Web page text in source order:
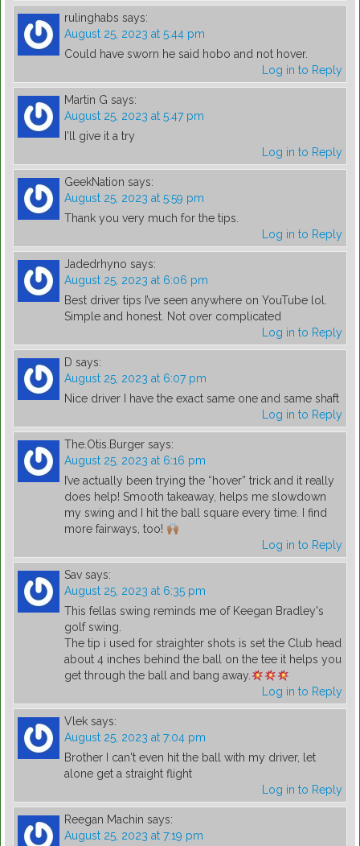
rulinghabs says:
August 25, 2023 at 5:44 pm
Could have sworn he said hobo and not hover.
Log in to Reply
Martin G says:
August 25, 2023 at 5:47 pm
I'll give it a try
Log in to Reply
GeekNation says:
August 25, 2023 at 5:59 pm
Thank you very much for the tips.
Log in to Reply
Jadedrhyno says:
August 25, 2023 at 6:06 pm
Best driver tips I’ve seen anywhere on YouTube lol.
Simple and honest. Not over complicated
Log in to Reply
D says:
August 25, 2023 at 6:07 pm
Nice driver I have the exact same one and same shaft
Log in to Reply
The.Otis.Burger says:
August 25, 2023 at 6:16 pm
I’ve actually been trying the “hover” trick and it really
does help! Smooth takeaway, helps me slowdown
my swing and I hit the ball square every time. I find
more fairways, too!
Log in to Reply
Sav says:
August 25, 2023 at 6:35 pm
This fellas swing reminds me of Keegan Bradley's
golf swing.
The tip i used for straighter shots is set the Club head
about 4 inches behind the ball on the tee it helps you
get through the ball and bang away.
Log in to Reply
Vlek says:
August 25, 2023 at 7:04 pm
Brother I can't even hit the ball with my driver, let
alone get a straight flight
Log in to Reply
Reegan Machin says:
August 25, 2023 at 7:19 pm